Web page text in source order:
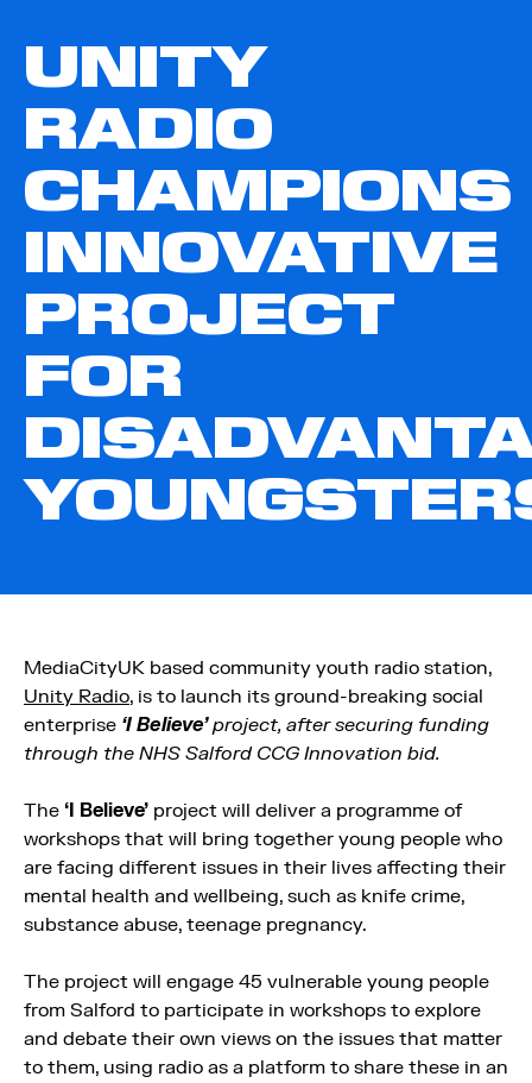
UNITY
RADIO
CHAMPIONS
INNOVATIVE
PROJECT
FOR
MediaCityUK based community youth radio station,
Unity Radio, is to launch its ground-breaking social
enterprise ‘I Believe’project, after securing funding
through the NHS Salford CCG Innovation bid.
The ‘I Believe’ project will deliver a programme of
workshops that will bring together young people who
are facing different issues in their lives affecting their
mental health and wellbeing, such as knife crime,
substance abuse, teenage pregnancy.
The project will engage 45 vulnerable young people
from Salford to participate in workshops to explore
and debate their own views on the issues that matter
to them, using radio as a platform to share these in an